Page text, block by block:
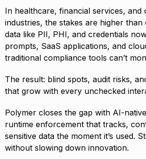
In healthcare, financial services, and
industries, the stakes are higher than
data like PII, PHI, and credentials
prompts, SaaS applications, and
traditional compliance tools can’t
The result: blind spots, audit risks,
that grow with every unchecked
Polymer closes the gap with AI-
runtime enforcement that tracks,
sensitive data the moment it’s used.
without slowing down innovation.